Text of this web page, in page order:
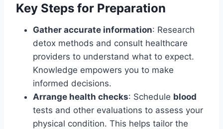
Key Steps for Preparation
Gather accurate information: Research
detox methods and consult healthcare
providers to understand what to expect.
Knowledge empowers you to make
informed decisions.
Arrange health checks: Schedule blood
tests and other evaluations to assess your
physical condition. This helps tailor the